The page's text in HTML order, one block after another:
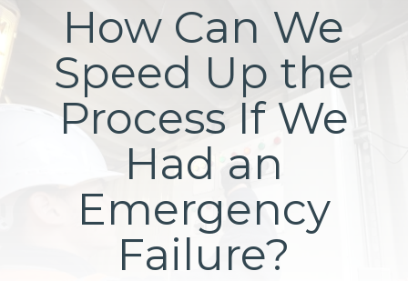
How Can We
Speed Up the
Process If We
Had an
Emergency
Failure?